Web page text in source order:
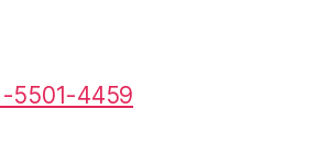
5501-4459